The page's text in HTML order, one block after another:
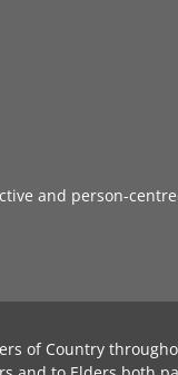
and person-
of Country